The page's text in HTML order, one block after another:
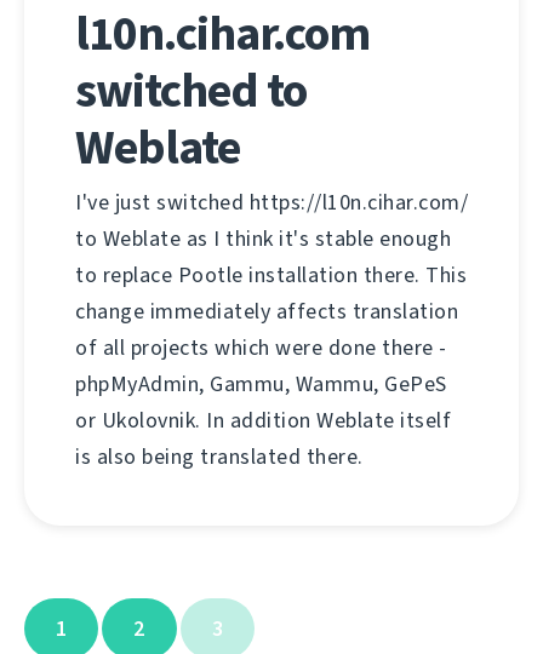
l10n.cihar.com
switched to
Weblate
I've just switched https://l10n.cihar.com/
to Weblate as I think it's stable enough
to replace Pootle installation there. This
change immediately affects translation
of all projects which were done there -
phpMyAdmin, Gammu, Wammu, GePeS
or Ukolovnik. In addition Weblate itself
is also being translated there.
1 2 3